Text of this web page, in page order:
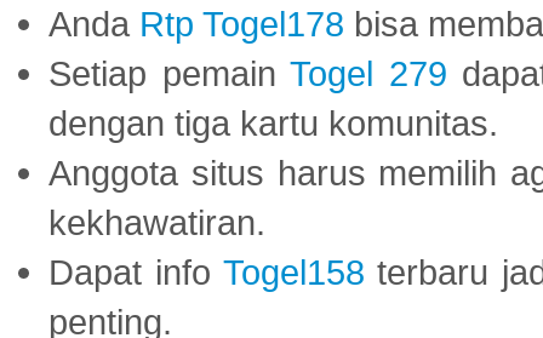
Anda Rtp Togel178 bisa
Setiap pemainTogel 279
dengan tiga kartu komunitas.
Anggota situs harus memilih
kekhawatiran.
Dapat info Togel158 terbaru
penting.